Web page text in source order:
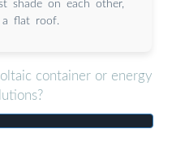
shade on each other,
flat roof.
container or energy